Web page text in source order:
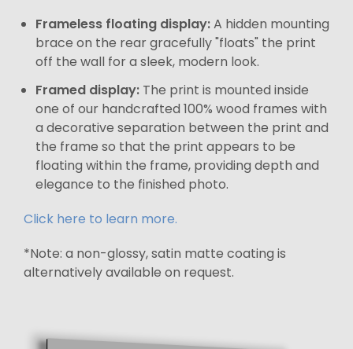
Frameless floating display:A hidden mounting
brace on the rear gracefully "floats" the print
off the wall for a sleek, modern look.
Framed display: The print is mounted inside
one of our handcrafted 100% wood frames with
a decorative separation between the print and
the frame so that the print appears to be
floating within the frame, providing depth and
elegance to the finished photo.
Click here to learn more.
*Note: a non-glossy, satin matte coating is
alternatively available on request.